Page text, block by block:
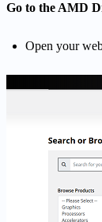
Go to the AMD
Open your